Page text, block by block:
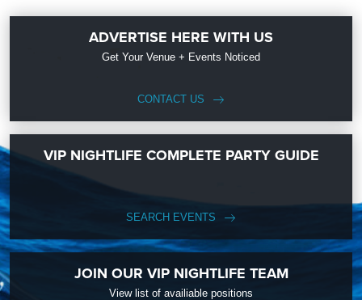
ADVERTISE HERE WITH US
Get Your Venue + Events Noticed
CONTACT US
VIP NIGHTLIFE COMPLETE PARTY GUIDE
SEARCH EVENTS
JOIN OUR VIP NIGHTLIFE TEAM
View list of availiable positions